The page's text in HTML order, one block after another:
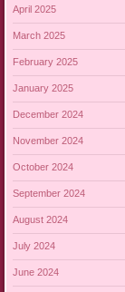
April 2025
March 2025
February 2025
January 2025
December 2024
November 2024
October 2024
September 2024
August 2024
July 2024
June 2024